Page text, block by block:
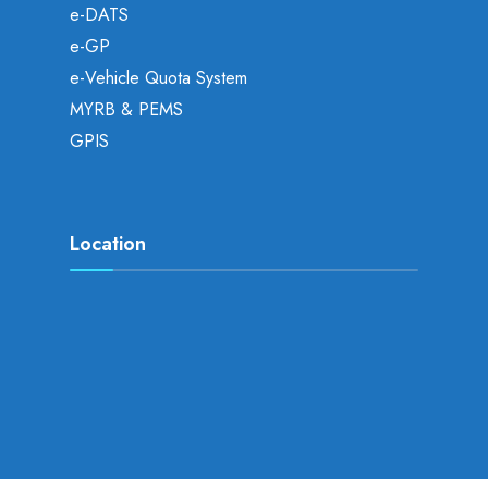
e-DATS
e-GP
e-Vehicle Quota System
MYRB & PEMS
GPIS
Location